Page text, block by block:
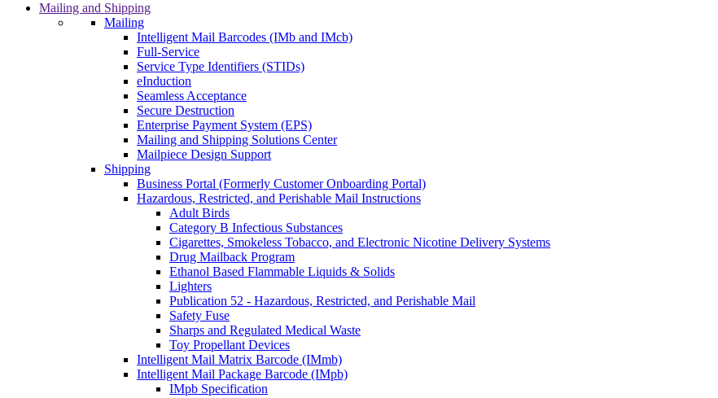
Mailing and Shipping
Mailing
Intelligent Mail Barcodes (IMb and IMcb)
Full-Service
Service Type Identifiers (STIDs)
eInduction
Seamless Acceptance
Secure Destruction
Enterprise Payment System (EPS)
Mailing and Shipping Solutions Center
Mailpiece Design Support
Shipping
Business Portal (Formerly Customer Onboarding Portal)
Hazardous, Restricted, and Perishable Mail Instructions
Adult Birds
Category B Infectious Substances
Cigarettes, Smokeless Tobacco, and Electronic Nicotine Delivery Systems
Drug Mailback Program
Ethanol Based Flammable Liquids & Solids
Lighters
Publication 52 - Hazardous, Restricted, and Perishable Mail
Safety Fuse
Sharps and Regulated Medical Waste
Toy Propellant Devices
Intelligent Mail Matrix Barcode (IMmb)
Intelligent Mail Package Barcode (IMpb)
IMpb Specification